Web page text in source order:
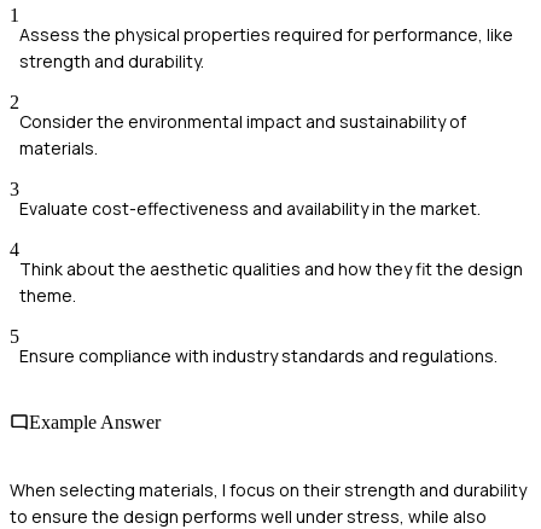
1
Assess the physical properties required for performance, like
strength and durability.
2
Consider the environmental impact and sustainability of
materials.
3
Evaluate cost-effectiveness and availability in the market.
4
Think about the aesthetic qualities and how they fit the design
theme.
5
Ensure compliance with industry standards and regulations.
Example Answer
When selecting materials, I focus on their strength and durability
to ensure the design performs well under stress, while also